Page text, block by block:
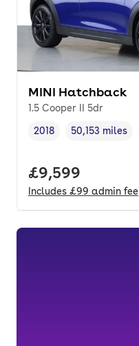
MINI Hatchback
1.5 Cooper II 5dr
Vehicle year,
2018
Mileage,
50,153 miles
Full price.
£9,599
Includes £99 admin fee